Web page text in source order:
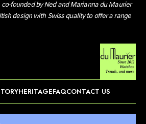
founded by Ned and Marianna du Maurier
design with Swiss quality to offer a range
HERITAGEFAQCONTACT US